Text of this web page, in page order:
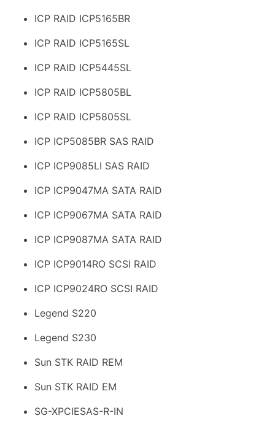
ICP RAID ICP5165BR
ICP RAID ICP5165SL
ICP RAID ICP5445SL
ICP RAID ICP5805BL
ICP RAID ICP5805SL
ICP ICP5085BR SAS RAID
ICP ICP9085LI SAS RAID
ICP ICP9047MA SATA RAID
ICP ICP9067MA SATA RAID
ICP ICP9087MA SATA RAID
ICP ICP9014RO SCSI RAID
ICP ICP9024RO SCSI RAID
Legend S220
Legend S230
Sun STK RAID REM
Sun STK RAID EM
SG-XPCIESAS-R-IN